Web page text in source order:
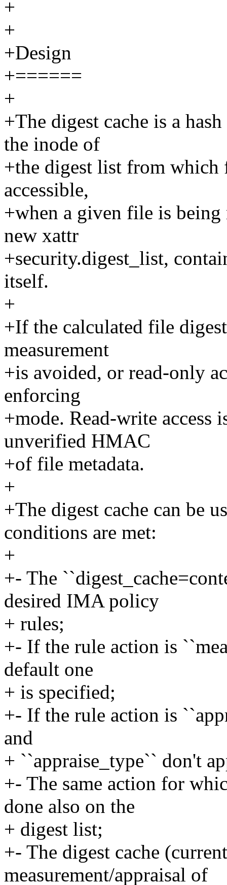
+
+
+Design
+======
+
+The digest cache is a
the inode of
+the digest list from which
accessible,
+when a given file is being
new xattr
+security.digest_list,
itself.
+
+If the calculated file
measurement
+is avoided, or read-only
enforcing
+mode. Read-write access
unverified HMAC
+of file metadata.
+
+The digest cache can be
conditions are met:
+
+- The
desired IMA policy
+ rules;
+- If the rule action is
default one
+ is specified;
+- If the rule action is
and
+ ``appraise_type`` don't
+- The same action for
done also on the
+ digest list;
+- The digest cache
measurement/appraisal of